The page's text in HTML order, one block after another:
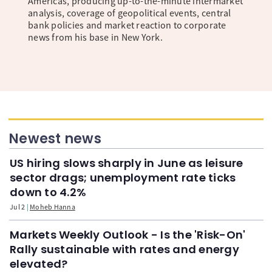
analysis, coverage of geopolitical events, central
bank policies and market reaction to corporate
news from his base in New York.
Newest news
US hiring slows sharply in June as leisure
sector drags; unemployment rate ticks
down to 4.2%
Jul 2 Moheb Hanna
Markets Weekly Outlook - Is the 'Risk-On'
Rally sustainable with rates and energy
elevated?